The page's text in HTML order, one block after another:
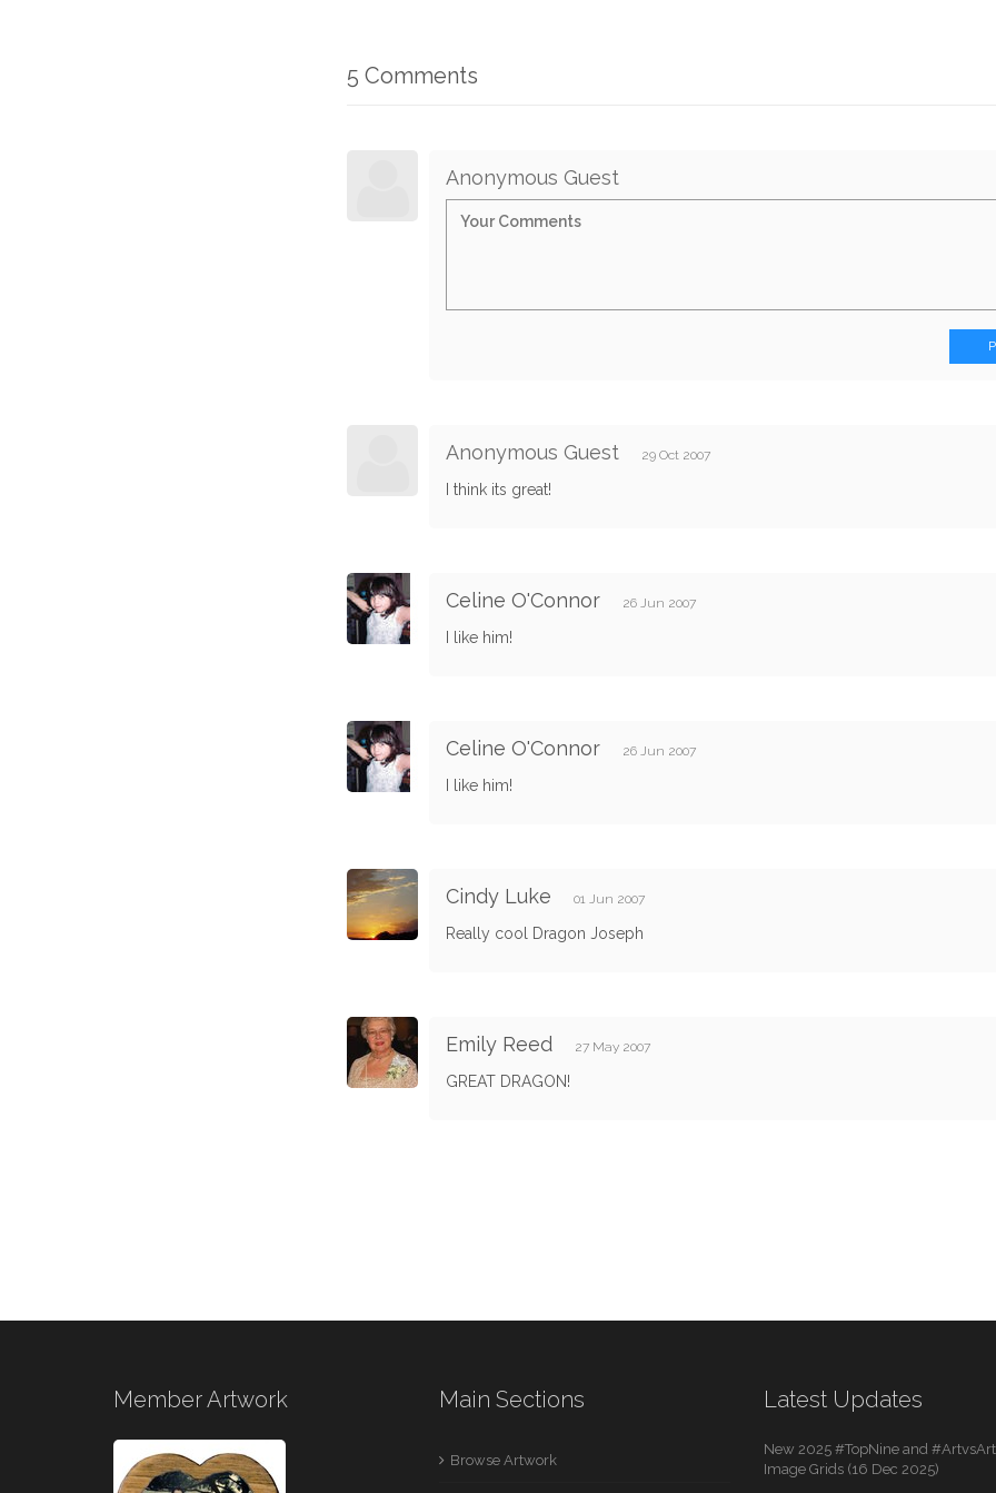
5 Comments
Anonymous Guest
Anonymous Guest 29 Oct 2007
I think its great!
Celine O'Connor 26 Jun 2007
I like him!
Celine O'Connor 26 Jun 2007
I like him!
Cindy Luke 01 Jun 2007
Really cool Dragon Joseph
Emily Reed 27 May 2007
GREAT DRAGON!
Member Artwork Main Sections
Browse Artwork
Latest Updates
New 2025 #TopNine and
Image Grids (16 Dec 2025)